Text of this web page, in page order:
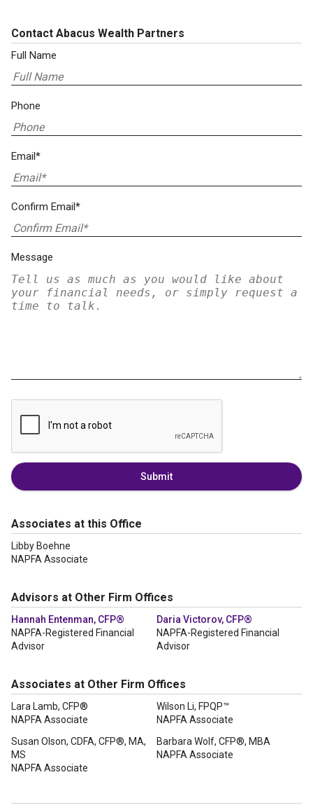
Contact Abacus Wealth Partners
Full Name
Phone
Email*
Confirm Email*
Message
Submit
Associates at this Office
Libby Boehne
NAPFA Associate
Advisors at Other Firm Offices
Hannah Entenman, CFP®
NAPFA-Registered Financial
Advisor
Daria Victorov, CFP®
NAPFA-Registered Financial
Advisor
Associates at Other Firm Offices
Lara Lamb, CFP®
NAPFA Associate
Wilson Li, FPQP™
NAPFA Associate
Susan Olson, CDFA, CFP®, MA,
MS
NAPFA Associate
Barbara Wolf, CFP®, MBA
NAPFA Associate